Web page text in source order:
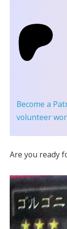
Become a
volunteer
Are you ready